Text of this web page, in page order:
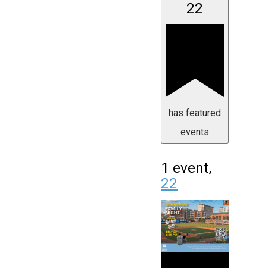
22
has featured
events
1 event,
22